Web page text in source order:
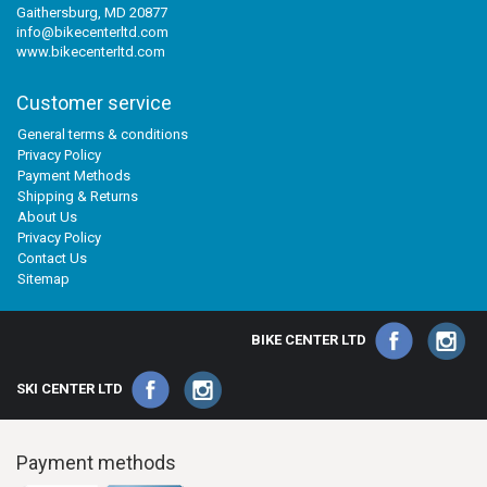
Gaithersburg, MD 20877
info@bikecenterltd.com
www.bikecenterltd.com
Customer service
General terms & conditions
Privacy Policy
Payment Methods
Shipping & Returns
About Us
Privacy Policy
Contact Us
Sitemap
BIKE CENTER LTD
SKI CENTER LTD
Payment methods